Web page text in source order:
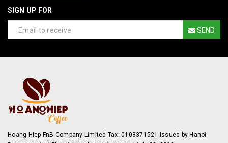
SIGN UP FOR
SEND
Hoang Hiep FnB Company Limited Tax: 0108371521 Issued by Hanoi